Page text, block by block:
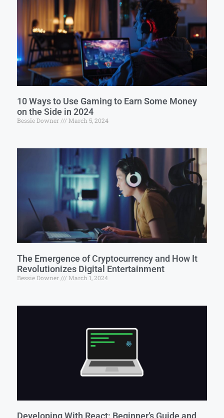
10 Ways to Use Gaming to Earn Some Money
on the Side in 2024
Bessie Downer March 5, 2024
The Emergence of Cryptocurrency and How It
Revolutionizes Digital Entertainment
Bessie Downer March 1, 2024
Developing With React: Beginner’s Guide and